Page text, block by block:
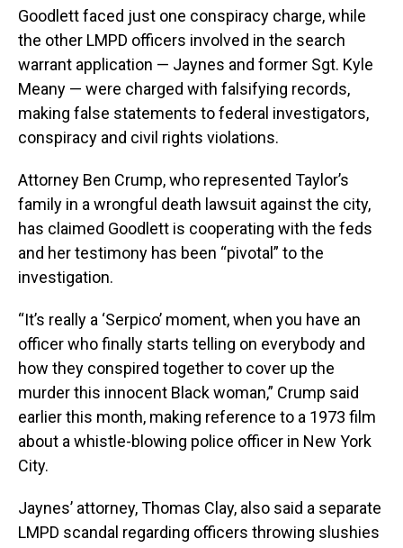
Goodlett faced just one conspiracy charge, while
the other LMPD officers involved in the search
warrant application — Jaynes and former Sgt. Kyle
Meany — were charged with falsifying records,
making false statements to federal investigators,
conspiracy and civil rights violations.
Attorney Ben Crump, who represented Taylor’s
family in a wrongful death lawsuit against the city,
has claimed Goodlett is cooperating with the feds
and her testimony has been “pivotal” to the
investigation.
“It’s really a ‘Serpico’ moment, when you have an
officer who finally starts telling on everybody and
how they conspired together to cover up the
murder this innocent Black woman,” Crump said
earlier this month, making reference to a 1973 film
about a whistle-blowing police officer in New York
City.
Jaynes’ attorney, Thomas Clay, also said a separate
LMPD scandal regarding officers throwing slushies